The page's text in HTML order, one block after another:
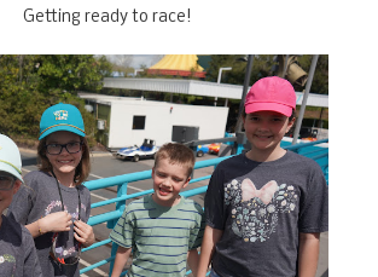
Getting ready to race!